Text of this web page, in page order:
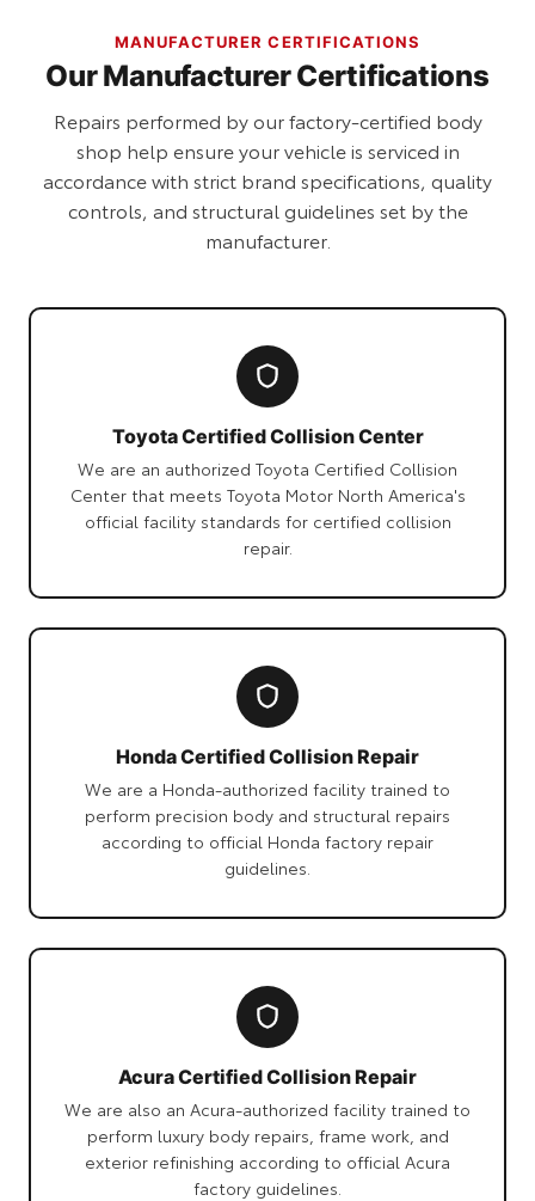
MANUFACTURER CERTIFICATIONS
Our Manufacturer Certifications
Repairs performed by our factory-certified body
shop help ensure your vehicle is serviced in
accordance with strict brand specifications, quality
controls, and structural guidelines set by the
manufacturer.
Toyota Certified Collision Center
We are an authorized Toyota Certified Collision
Center that meets Toyota Motor North America's
official facility standards for certified collision
repair.
Honda Certified Collision Repair
We are a Honda-authorized facility trained to
perform precision body and structural repairs
according to official Honda factory repair
guidelines.
Acura Certified Collision Repair
We are also an Acura-authorized facility trained to
perform luxury body repairs, frame work, and
exterior refinishing according to official Acura
factory guidelines.